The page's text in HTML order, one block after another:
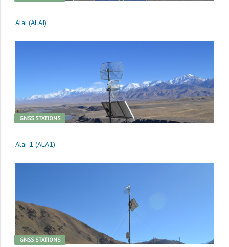
Alai (ALAI)
GNSS STATIONS
Alai-1 (ALA1)
GNSS STATIONS